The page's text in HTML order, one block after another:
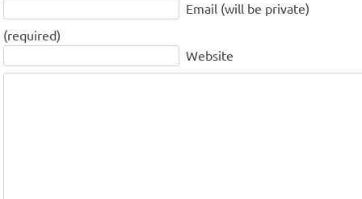
Email (will be private)
(required)
Website